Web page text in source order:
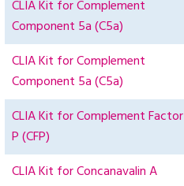
CLIA Kit for Complement
Component 5a (C5a)
CLIA Kit for Complement
Component 5a (C5a)
CLIA Kit for Complement Factor
P (CFP)
CLIA Kit for Concanavalin A